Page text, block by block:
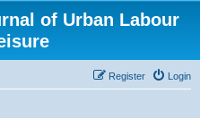
of Urban Labour
Login
Register